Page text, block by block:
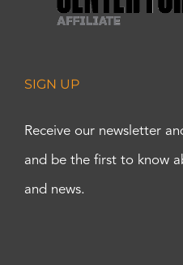
SIGN UP
Receive our newsletter
and be the first to know
and news.